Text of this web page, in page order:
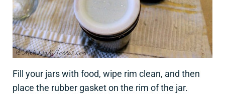
Fill your jars with food, wipe rim clean, and then
place the rubber gasket on the rim of the jar.